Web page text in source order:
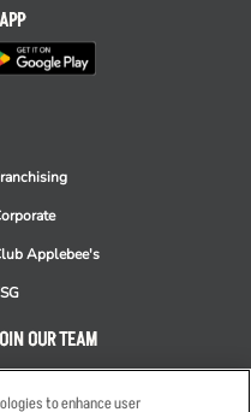
Applebee's
OUR TEAM
to enhance user